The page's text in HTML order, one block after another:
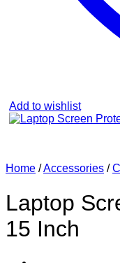
Add to wishlist
Home /Accessories /
Laptop
15 Inch